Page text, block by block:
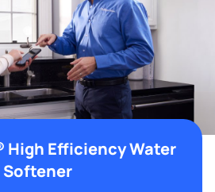
Efficiency Water
Softener